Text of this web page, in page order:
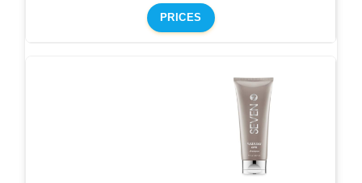
PRICES